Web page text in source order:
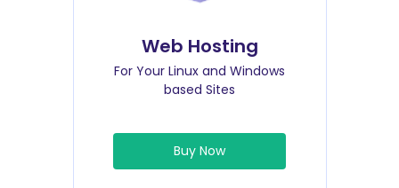
Web Hosting
For Your Linux and Windows
based Sites
Buy Now